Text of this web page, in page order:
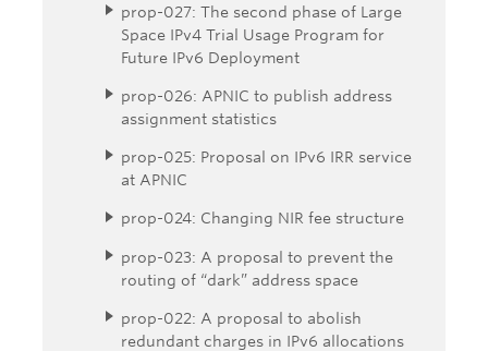
prop-027: The second phase of Large
Space IPv4 Trial Usage Program for
Future IPv6 Deployment
prop-026: APNIC to publish address
assignment statistics
prop-025: Proposal on IPv6 IRR service
at APNIC
prop-024: Changing NIR fee structure
prop-023: A proposal to prevent the
routing of “dark” address space
prop-022: A proposal to abolish
redundant charges in IPv6 allocations